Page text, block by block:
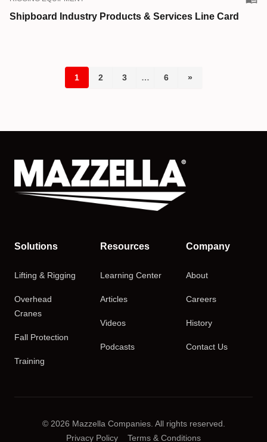
Shipboard Industry Products & Services Line Card
1 2 3 … 6 »
Solutions
Lifting & Rigging
Overhead
Cranes
Fall Protection
Training
Resources
Learning Center
Articles
Videos
Podcasts
Company
About
Careers
History
Contact Us
© 2026 Mazzella Companies. All rights reserved.
Privacy Policy
Terms & Conditions